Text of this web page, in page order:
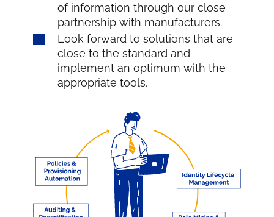
of information through our close
partnership with manufacturers.
Look forward to solutions that are
close to the standard and
implement an optimum with the
appropriate tools.